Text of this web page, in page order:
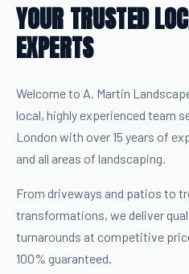
YOUR TRUSTED
EXPERTS
Welcome to A. Martin
local, highly experienced team
London with over 15 years of
and all areas of landscaping.
From driveways and patios to
transformations, we deliver
turnarounds at competitive
100% guaranteed.